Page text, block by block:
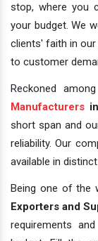
stop, where you
your budget. We
clients' faith in
to customer
Reckoned
Manufacturers
short span and
reliability. Our
available in
Being one of the
Exporters and
requirements